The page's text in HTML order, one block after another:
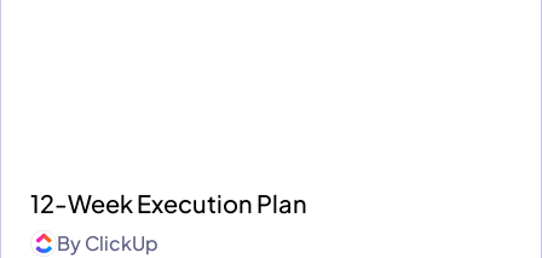
12-Week Execution Plan
ByClickUp